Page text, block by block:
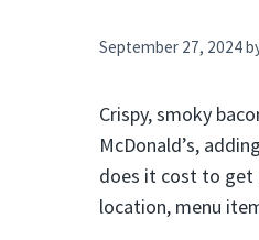
September 27, 2024
Crispy, smoky
McDonald’s,
does it cost to get
location, menu